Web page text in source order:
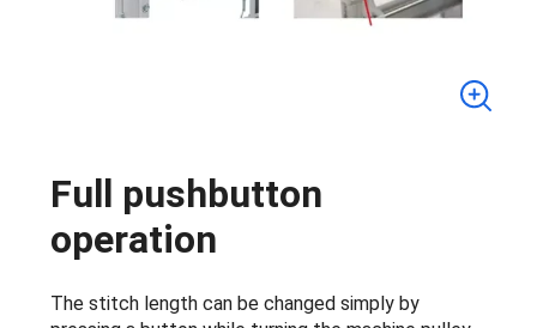
Full pushbutton
operation
The stitch length can be changed simply by